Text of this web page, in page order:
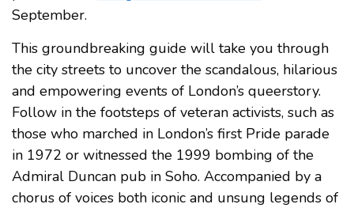
September.
This groundbreaking guide will take you through
the city streets to uncover the scandalous, hilarious
and empowering events of London’s queerstory.
Follow in the footsteps of veteran activists, such as
those who marched in London’s first Pride parade
in 1972 or witnessed the 1999 bombing of the
Admiral Duncan pub in Soho. Accompanied by a
chorus of voices both iconic and unsung legends of